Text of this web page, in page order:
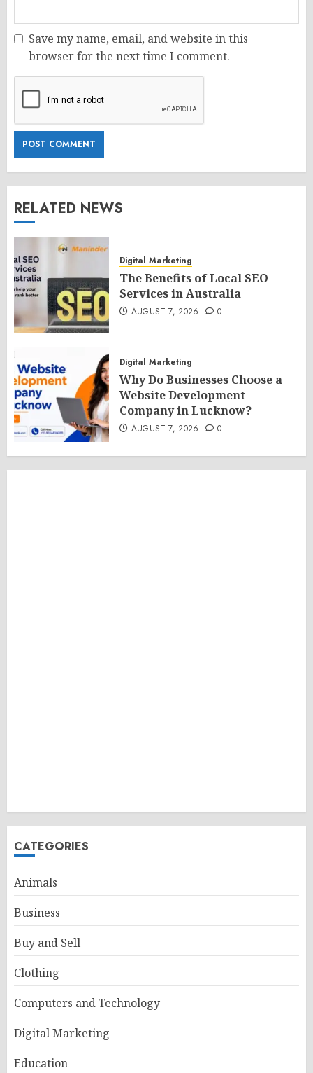
Save my name, email, and website in this
browser for the next time I comment.
RELATED NEWS
Digital Marketing
The Benefits of Local SEO
Services in Australia
AUGUST 7, 2026 0
Digital Marketing
Why Do Businesses Choose a
Website Development
Company in Lucknow?
AUGUST 7, 2026 0
CATEGORIES
Animals
Business
Buy and Sell
Clothing
Computers and Technology
Digital Marketing
Education